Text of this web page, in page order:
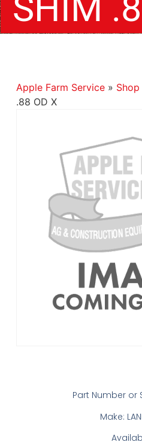
Apple Farm Service» Shop
.88 OD X
Part Number or
Make: